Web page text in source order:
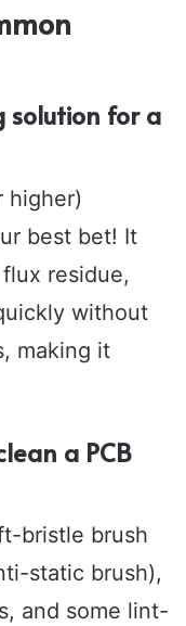
solution for a
higher)
best bet! It
residue,
without
making it
a PCB
bristle brush
static brush),
and some lint-